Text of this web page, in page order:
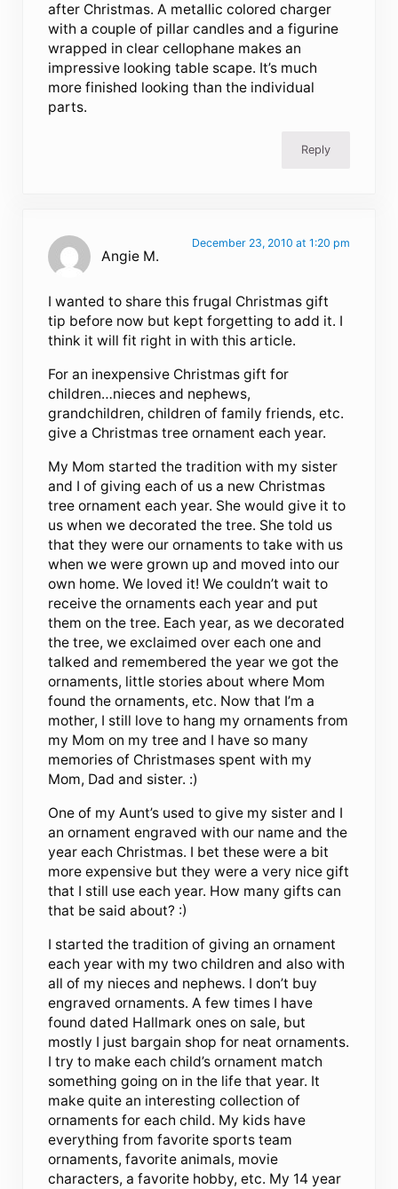
after Christmas. A metallic colored charger
with a couple of pillar candles and a figurine
wrapped in clear cellophane makes an
impressive looking table scape. It’s much
more finished looking than the individual
parts.
Reply
Angie M.
December 23, 2010 at 1:20 pm
I wanted to share this frugal Christmas gift
tip before now but kept forgetting to add it. I
think it will fit right in with this article.
For an inexpensive Christmas gift for
children…nieces and nephews,
grandchildren, children of family friends, etc.
give a Christmas tree ornament each year.
My Mom started the tradition with my sister
and I of giving each of us a new Christmas
tree ornament each year. She would give it to
us when we decorated the tree. She told us
that they were our ornaments to take with us
when we were grown up and moved into our
own home. We loved it! We couldn’t wait to
receive the ornaments each year and put
them on the tree. Each year, as we decorated
the tree, we exclaimed over each one and
talked and remembered the year we got the
ornaments, little stories about where Mom
found the ornaments, etc. Now that I’m a
mother, I still love to hang my ornaments from
my Mom on my tree and I have so many
memories of Christmases spent with my
Mom, Dad and sister. :)
One of my Aunt’s used to give my sister and I
an ornament engraved with our name and the
year each Christmas. I bet these were a bit
more expensive but they were a very nice gift
that I still use each year. How many gifts can
that be said about? :)
I started the tradition of giving an ornament
each year with my two children and also with
all of my nieces and nephews. I don’t buy
engraved ornaments. A few times I have
found dated Hallmark ones on sale, but
mostly I just bargain shop for neat ornaments.
I try to make each child’s ornament match
something going on in the life that year. It
make quite an interesting collection of
ornaments for each child. My kids have
everything from favorite sports team
ornaments, favorite animals, movie
characters, a favorite hobby, etc. My 14 year